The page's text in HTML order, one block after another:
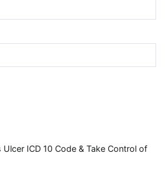
ICD 10 Code & Take Control of